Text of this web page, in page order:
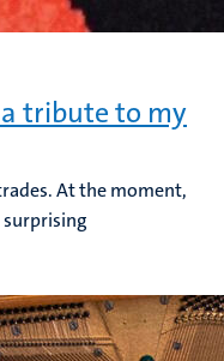
tribute to my
At the moment,
surprising